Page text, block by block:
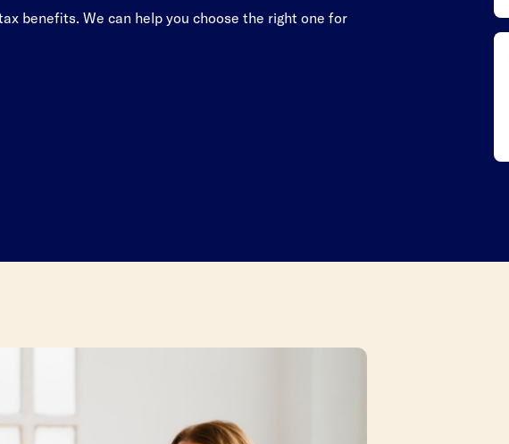
benefits. We can help you choose the right one for